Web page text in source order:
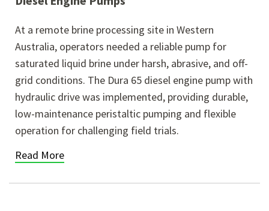
At a remote brine processing site in Western
Australia, operators needed a reliable pump for
saturated liquid brine under harsh, abrasive, and off-
grid conditions. The Dura 65 diesel engine pump with
hydraulic drive was implemented, providing durable,
low-maintenance peristaltic pumping and flexible
operation for challenging field trials.
Read More